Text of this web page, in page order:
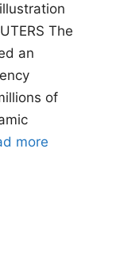
The
an
of
more